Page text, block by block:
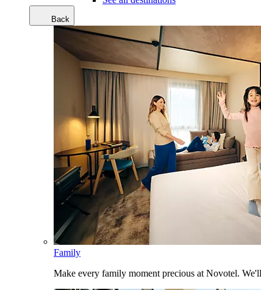
Back
Family
Make every family moment precious at Novotel.